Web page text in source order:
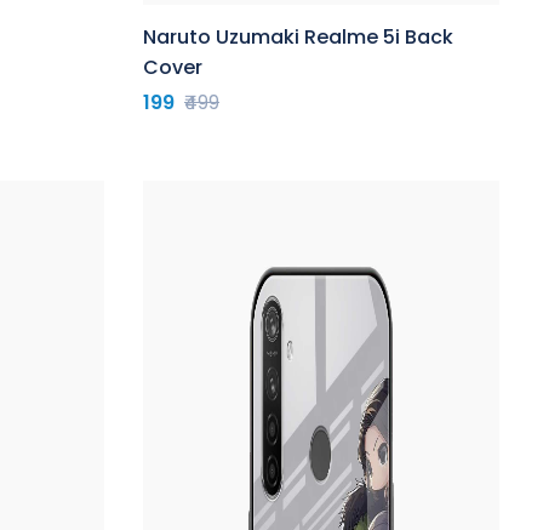
Naruto Uzumaki Realme 5i Back
Cover
199 ₹499